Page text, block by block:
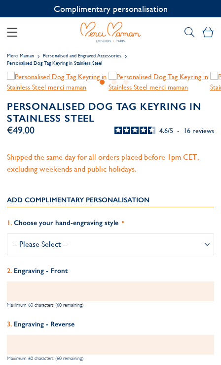
Contact us on WhatsApp:+33 1 49 24 93 76
Merci Maman
Personalised and Engraved Accessories
Personalised Dog Tag Keyring in Stainless Steel
PERSONALISED DOG TAG KEYRING IN
STAINLESS STEEL
4.6/5 - 16 reviews
€49.00
Shipped the same day for all orders placed before 1pm CET,
excluding weekends and public holidays.
ADD COMPLIMENTARY PERSONALISATION
Choose your hand-engraving style
Engraving - Front
Maximum 60 characters (60 remaining)
Engraving - Reverse
Maximum 60 characters (60 remaining)